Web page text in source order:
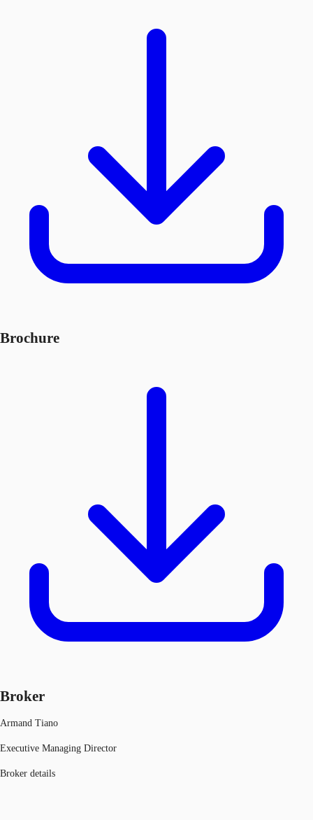
Brochure
Broker
Armand Tiano
Executive Managing Director
Broker details